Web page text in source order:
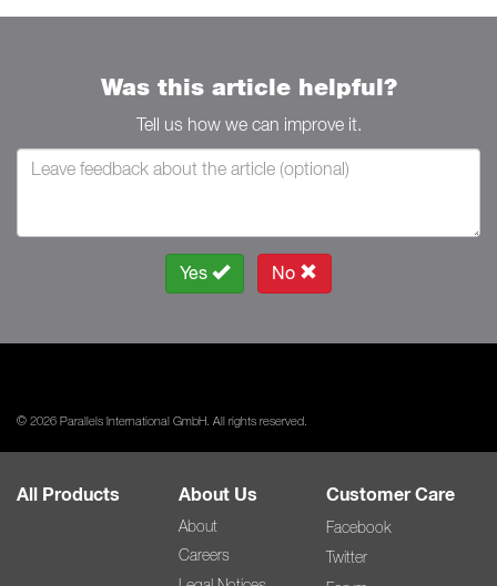
Was this article helpful?
Tell us how we can improve it.
Yes No
© 2026 Parallels International GmbH. All rights reserved.
All Products About Us
About
Careers
Customer Care
Facebook
Twitter